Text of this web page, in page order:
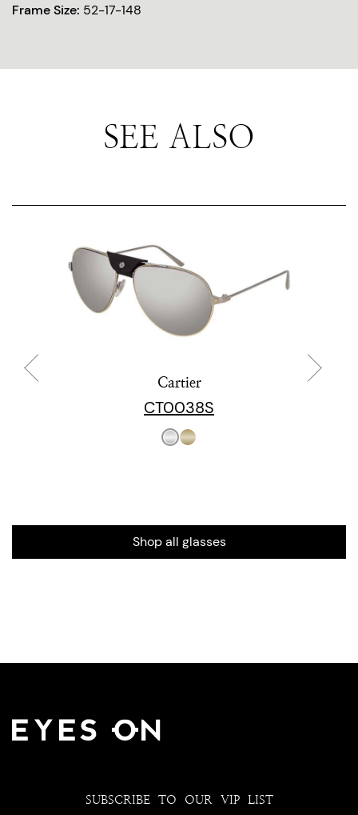
Frame Size: 52-17-148
SEE ALSO
Cartier
CT0038S
Shop all glasses
SUBSCRIBE TO OUR VIP LIST